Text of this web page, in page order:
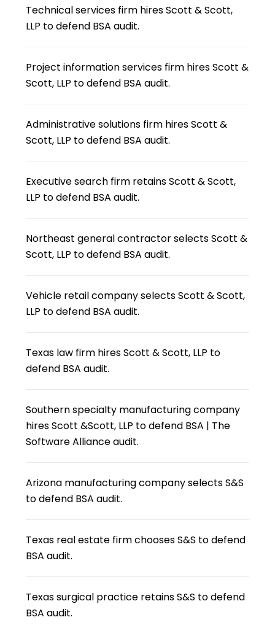
Technical services firm hires Scott & Scott,
LLP to defend BSA audit.
Project information services firm hires Scott &
Scott, LLP to defend BSA audit.
Administrative solutions firm hires Scott &
Scott, LLP to defend BSA audit.
Executive search firm retains Scott & Scott,
LLP to defend BSA audit.
Northeast general contractor selects Scott &
Scott, LLP to defend BSA audit.
Vehicle retail company selects Scott & Scott,
LLP to defend BSA audit.
Texas law firm hires Scott & Scott, LLP to
defend BSA audit.
Southern specialty manufacturing company
hires Scott &Scott, LLP to defend BSA | The
Software Alliance audit.
Arizona manufacturing company selects S&S
to defend BSA audit.
Texas real estate firm chooses S&S to defend
BSA audit.
Texas surgical practice retains S&S to defend
BSA audit.